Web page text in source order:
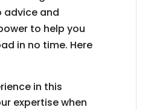
advice and
to help you
in no time. Here
in this
expertise when